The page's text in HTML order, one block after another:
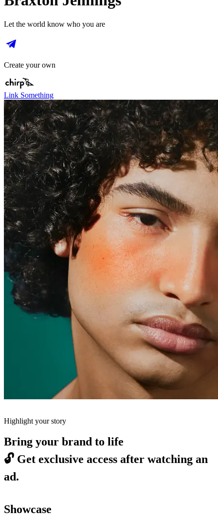
Let the world know who you are
Create your own
Link Something
Highlight your story
Bring your brand to life
🔓 Get exclusive access after watching an
ad.
Showcase